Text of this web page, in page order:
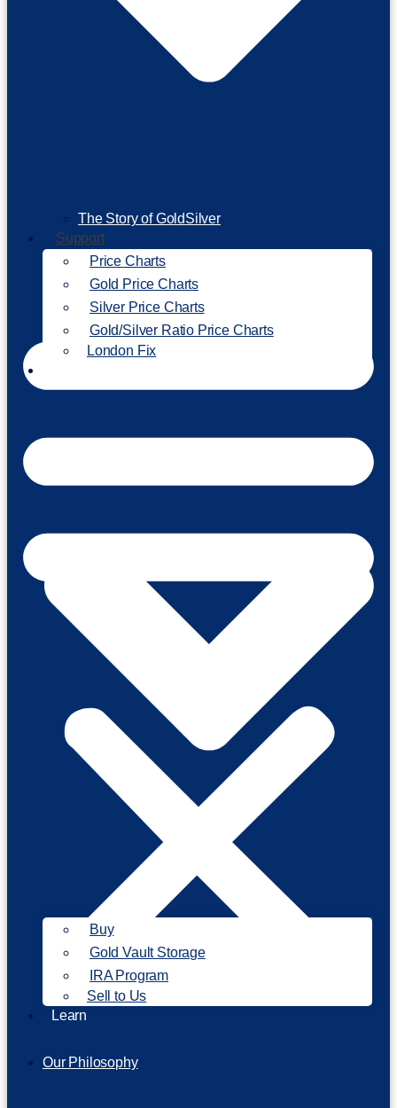
The Story of GoldSilver
Support
Our Philosophy
Price Charts
Gold Price Charts
Silver Price Charts
Gold/Silver Ratio Price Charts
London Fix
Buy
Gold Vault Storage
IRA Program
Sell to Us
Learn